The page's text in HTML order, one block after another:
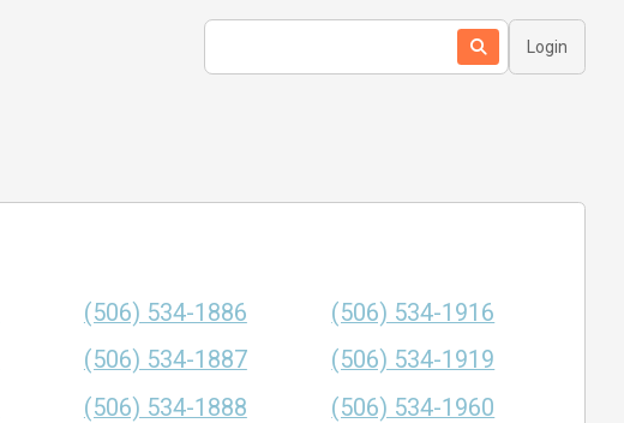
Login
(506) 534-1886
(506) 534-1887
(506) 534-1888
(506) 534-1916
(506) 534-1919
(506) 534-1960